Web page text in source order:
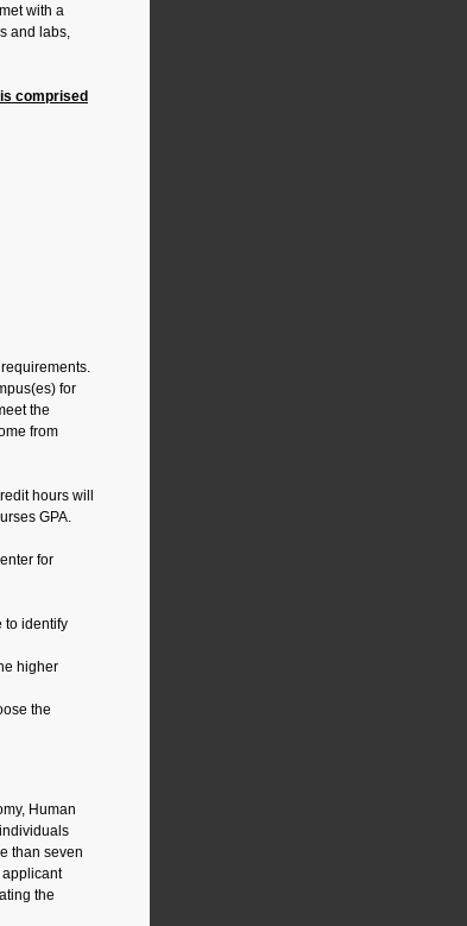
with a
and labs,
comprised
for
the
from
hours will
GPA.
for
to identify
higher
the
Human
than seven
the